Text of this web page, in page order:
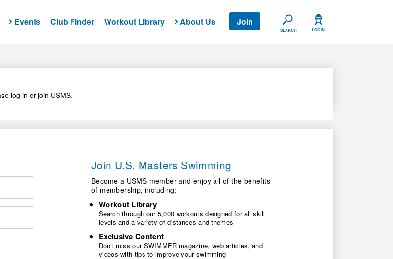
SEARCH
Events Club Finder Workout Library About Us Join
SEARCH LOG IN
log in or join USMS.
Join U.S. Masters Swimming
Become a USMS member and enjoy all of the benefits
of membership, including:
Workout Library
Search through our 5,000 workouts designed for all skill
levels and a variety of distances and themes
Exclusive Content
Don't miss our SWIMMER magazine, web articles, and
videos with tips to improve your swimming